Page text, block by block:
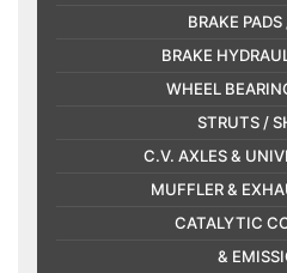
BRAKE
BRAKE
WHEEL
STRUTS /
C.V. AXLES &
MUFFLER &
CATALYTIC
&